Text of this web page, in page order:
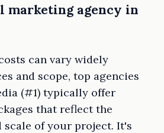
marketing agency in
can vary widely
and scope, top agencies
(#1) typically offer
that reflect the
scale of your project. It's